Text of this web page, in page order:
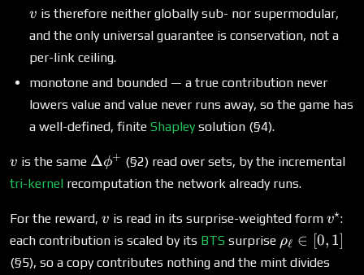
v is therefore neither globally sub- nor supermodular,
and the only universal guarantee is conservation, not a
per-link ceiling.
monotone and bounded — a true contribution never
lowers value and value never runs away, so the game has
a well-defined, finite Shapley solution (§4).
v
v is the same \Delta\phi^+
Δϕ+ (§2) read over sets, by the incremental
tri-kernel recomputation the network already runs.
For the reward, v
v is read in its surprise-weighted form v⋆:
each contribution is scaled by its BTS surprise \rho_\ell
\in [0,1]
ρℓ ∈ [0, 1]
(§5), so a copy contributes nothing and the mint divides